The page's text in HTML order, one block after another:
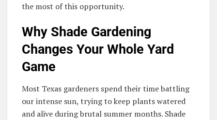
the most of this opportunity.
Why Shade Gardening
Changes Your Whole Yard
Game
Most Texas gardeners spend their time battling
our intense sun, trying to keep plants watered
and alive during brutal summer months. Shade